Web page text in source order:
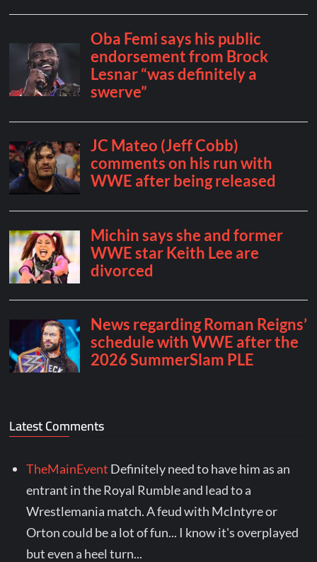
Latest Comments
TheMainEvent Definitely need to have him as an
entrant in the Royal Rumble and lead to a
Wrestlemania match. A feud with McIntyre or
Orton could be a lot of fun... I know it's overplayed
but even a heel turn...